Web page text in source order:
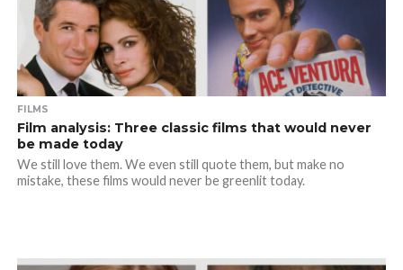
FILMS
Film analysis: Three classic films that would never
be made today
We still love them. We even still quote them, but make no
mistake, these films would never be greenlit today.